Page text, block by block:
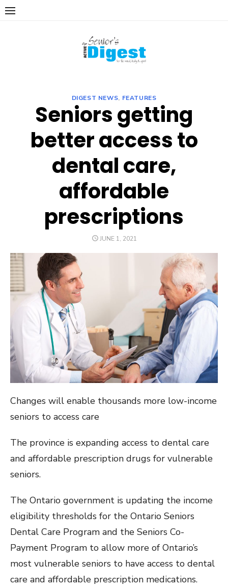
Skip
DIGEST NEWS, FEATURES
Seniors getting
better access to
dental care,
affordable
prescriptions
POSTED
JUNE 1, 2021
Changes will enable thousands more low-income
seniors to access care
The province is expanding access to dental care
and affordable prescription drugs for vulnerable
seniors.
The Ontario government is updating the income
eligibility thresholds for the Ontario Seniors
Dental Care Program and the Seniors Co-
Payment Program to allow more of Ontario’s
most vulnerable seniors to have access to dental
care and affordable prescription medications.